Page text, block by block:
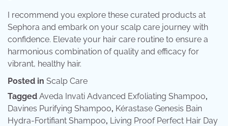
I recommend you explore these curated products at
Sephora and embark on your scalp care journey with
confidence. Elevate your hair care routine to ensure a
harmonious combination of quality and efficacy for
vibrant, healthy hair.
Posted in Scalp Care
Tagged Aveda Invati Advanced Exfoliating Shampoo,
Davines Purifying Shampoo, Kérastase Genesis Bain
Hydra-Fortifiant Shampoo, Living Proof Perfect Hair Day